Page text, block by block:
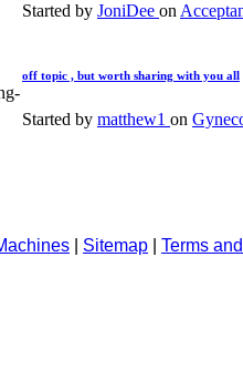
Started by JoniDee on
off topic , but worth sharing with you all
Started by matthew1 on
Sitemap Terms